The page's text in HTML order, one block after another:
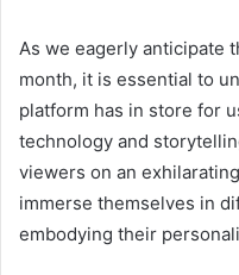
As we eagerly anticipate
month, it is essential to
platform has in store for
technology and
viewers on an
immerse themselves in
embodying their